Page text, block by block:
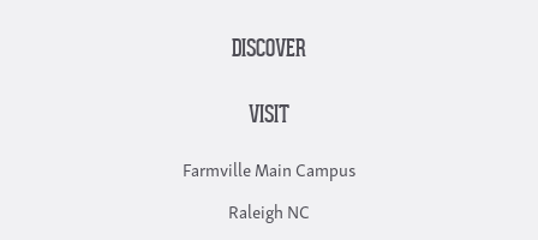
DISCOVER
VISIT
Farmville Main Campus
Raleigh NC